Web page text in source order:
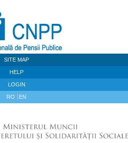
SITE MAP
HELP
LOGIN
RO EN